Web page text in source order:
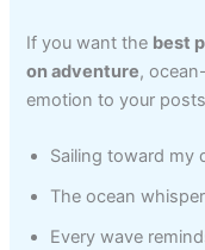
If you want the best
on adventure,
emotion to your
Sailing toward my
The ocean
Every wave